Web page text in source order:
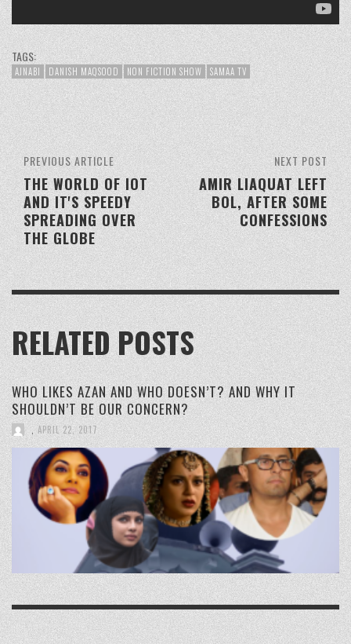
TAGS:
AJNABI DANISH MAQSOOD NON FICTION SHOW SAMAA TV
NEXT POST
AMIR LIAQUAT LEFT
BOL, AFTER SOME
CONFESSIONS
PREVIOUS ARTICLE
THE WORLD OF IOT
AND IT'S SPEEDY
SPREADING OVER
THE GLOBE
RELATED POSTS
WHO LIKES AZAN AND WHO DOESN’T? AND WHY IT
SHOULDN’T BE OUR CONCERN?
, APRIL 22, 2017